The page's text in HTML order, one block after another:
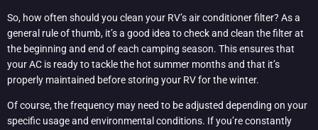
So, how often should you clean your RV’s air conditioner filter? As a
general rule of thumb, it’s a good idea to check and clean the filter at
the beginning and end of each camping season. This ensures that
your AC is ready to tackle the hot summer months and that it’s
properly maintained before storing your RV for the winter.
Of course, the frequency may need to be adjusted depending on your
specific usage and environmental conditions. If you’re constantly